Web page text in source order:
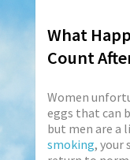
What
Count
Women
eggs that can
but men are a
smoking, your